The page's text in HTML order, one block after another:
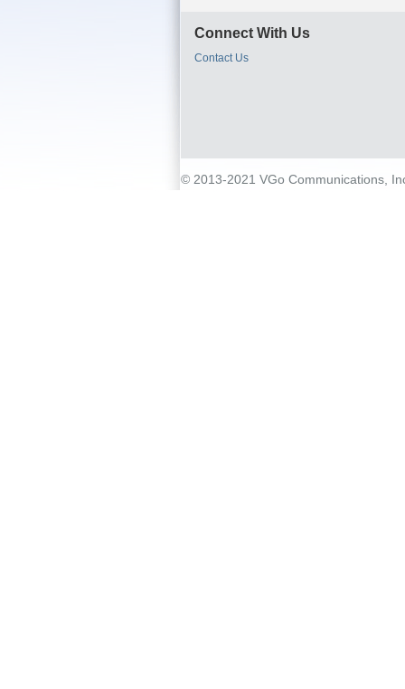
Connect With Us
Contact Us
© 2013-2021 VGo Communications,